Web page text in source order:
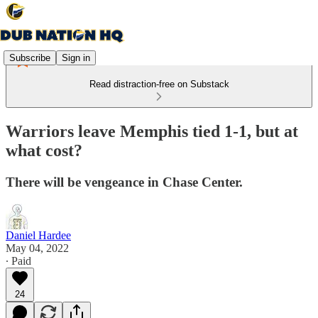
Subscribe Sign in
Read distraction-free on Substack
Warriors leave Memphis tied 1-1, but at
what cost?
There will be vengeance in Chase Center.
Daniel Hardee
May 04, 2022
∙ Paid
24